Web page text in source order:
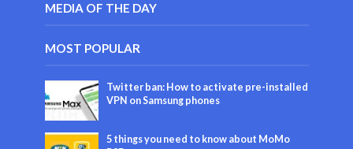
MEDIA OF THE DAY
MOST POPULAR
Twitter ban: How to activate pre-installed
VPN on Samsung phones
5 things you need to know about MoMo